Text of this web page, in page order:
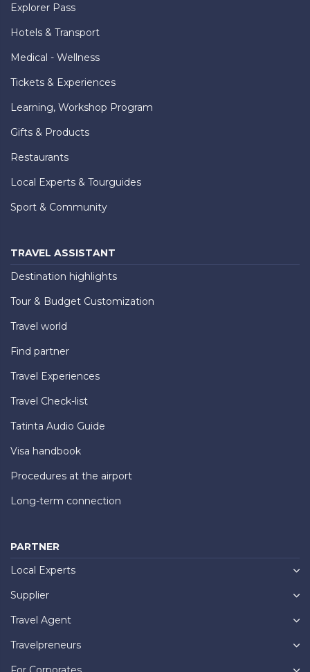
Explorer Pass
Hotels & Transport
Medical - Wellness
Tickets & Experiences
Learning, Workshop Program
Gifts & Products
Restaurants
Local Experts & Tourguides
Sport & Community
TRAVEL ASSISTANT
Destination highlights
Tour & Budget Customization
Travel world
Find partner
Travel Experiences
Travel Check-list
Tatinta Audio Guide
Visa handbook
Procedures at the airport
Long-term connection
PARTNER
Local Experts
Supplier
Travel Agent
Travelpreneurs